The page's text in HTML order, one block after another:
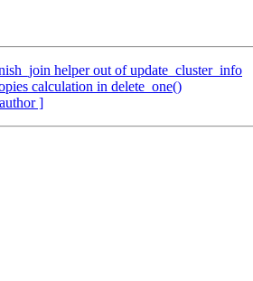
helper out of update_cluster_info
calculation in delete_one()
]